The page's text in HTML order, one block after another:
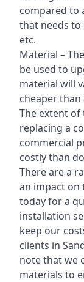
compared to
that needs to
etc.
Material –
be used to
material will
cheaper
The extent of
replacing a
commercial
costly than
There are a
an impact on
today for a
installation
keep our
clients in
note that we
materials to